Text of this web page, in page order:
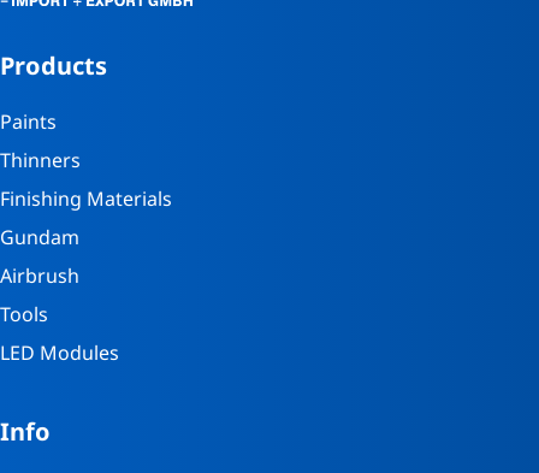
Products
Paints
Thinners
Finishing Materials
Gundam
Airbrush
Tools
LED Modules
Info